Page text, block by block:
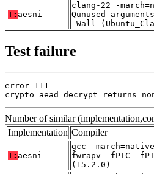
T: aesni
clang-22 -
Qunused-
-Wall
Test failure
error 111
crypto_aead_decrypt returns
Number of similar
Implementation Compiler
T: aesni
gcc -
fwrapv -fPIC -
(15.2.0)